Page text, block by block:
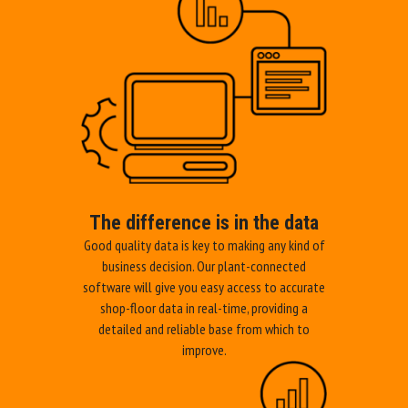
The difference is in the data
Good quality data is key to making any kind of
business decision. Our plant-connected
software will give you easy access to accurate
shop-floor data in real-time, providing a
detailed and reliable base from which to
improve.